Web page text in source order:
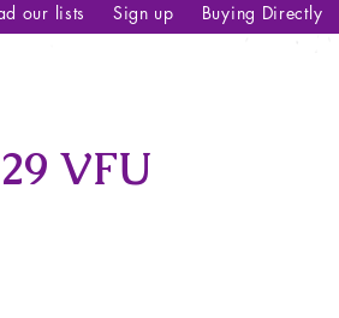
our lists Sign up Buying Directly
VFU